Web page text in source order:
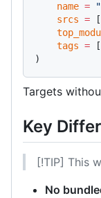
    name
=
    srcs
= [
    tags
= [
)
Targets
Key
[!TIP] This
No